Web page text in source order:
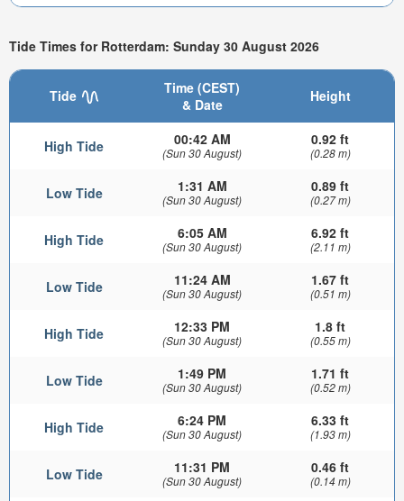
Tide Times for Rotterdam: Sunday 30 August 2026
Tide
Time (CEST)
& Date
Height
High Tide 00:42 AM
(Sun 30 August)
0.92 ft
(0.28 m)
Low Tide 1:31 AM
(Sun 30 August)
0.89 ft
(0.27 m)
High Tide 6:05 AM
(Sun 30 August)
6.92 ft
(2.11 m)
Low Tide 11:24 AM
(Sun 30 August)
1.67 ft
(0.51 m)
High Tide 12:33 PM
(Sun 30 August)
1.8 ft
(0.55 m)
Low Tide 1:49 PM
(Sun 30 August)
1.71 ft
(0.52 m)
High Tide 6:24 PM
(Sun 30 August)
6.33 ft
(1.93 m)
Low Tide 11:31 PM
(Sun 30 August)
0.46 ft
(0.14 m)